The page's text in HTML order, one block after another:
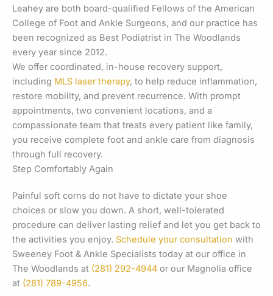
Leahey are both board-qualified Fellows of the American
College of Foot and Ankle Surgeons, and our practice has
been recognized as Best Podiatrist in The Woodlands
every year since 2012.
We offer coordinated, in-house recovery support,
including MLS laser therapy, to help reduce inflammation,
restore mobility, and prevent recurrence. With prompt
appointments, two convenient locations, and a
compassionate team that treats every patient like family,
you receive complete foot and ankle care from diagnosis
through full recovery.
Step Comfortably Again
Painful soft corns do not have to dictate your shoe
choices or slow you down. A short, well-tolerated
procedure can deliver lasting relief and let you get back to
the activities you enjoy. Schedule your consultation with
Sweeney Foot & Ankle Specialists today at our office in
The Woodlands at (281) 292-4944 or our Magnolia office
at (281) 789-4956.